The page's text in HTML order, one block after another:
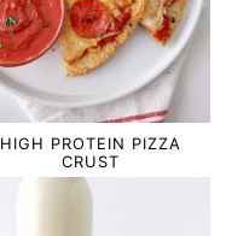
HIGH PROTEIN PIZZA
CRUST